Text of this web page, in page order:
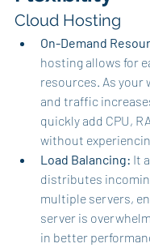
Cloud Hosting
On-Demand
hosting allows for
resources. As your
and traffic
quickly add CPU,
without
Load Balancing: It
distributes
multiple servers,
server is
in better